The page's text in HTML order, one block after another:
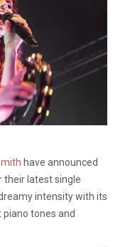
have announced
their latest single
intensity with its
tones and